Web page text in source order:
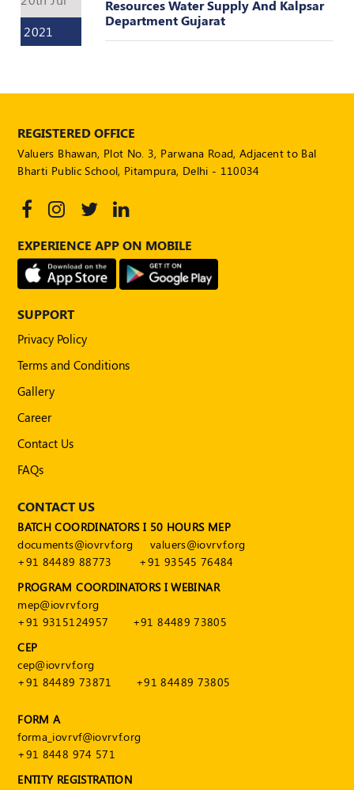
2021
Resources Water Supply And Kalpsar
Department Gujarat
REGISTERED OFFICE
Valuers Bhawan, Plot No. 3, Parwana Road, Adjacent to Bal
Bharti Public School, Pitampura, Delhi - 110034
EXPERIENCE APP ON MOBILE
SUPPORT
Privacy Policy
Terms and Conditions
Gallery
Career
Contact Us
FAQs
CONTACT US
BATCH COORDINATORS I 50 HOURS MEP
documents@iovrvf.org
valuers@iovrvf.org
+91 84489 88773
+91 93545 76484
PROGRAM COORDINATORS I WEBINAR
mep@iovrvf.org
+91 9315124957
+91 84489 73805
CEP
cep@iovrvf.org
+91 84489 73871
+91 84489 73805
FORM A
forma_iovrvf@iovrvf.org
+91 8448 974 571
ENTITY REGISTRATION